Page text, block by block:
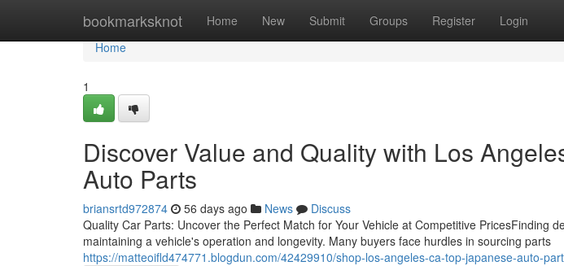
bookmarksknot Home New Submit Groups Register Login
Home
Home
1
Discover Value and Quality with Los
Auto Parts
briansrtd972874 56 days ago News
Discuss
Quality Car Parts: Uncover the Perfect Match for Your Vehicle at Competitive PricesFinding
maintaining a vehicle's operation and longevity. Many buyers face hurdles in sourcing parts
https://matteoifld474771.blogdun.com/42429910/shop-los-angeles-ca-top-japanese-auto-